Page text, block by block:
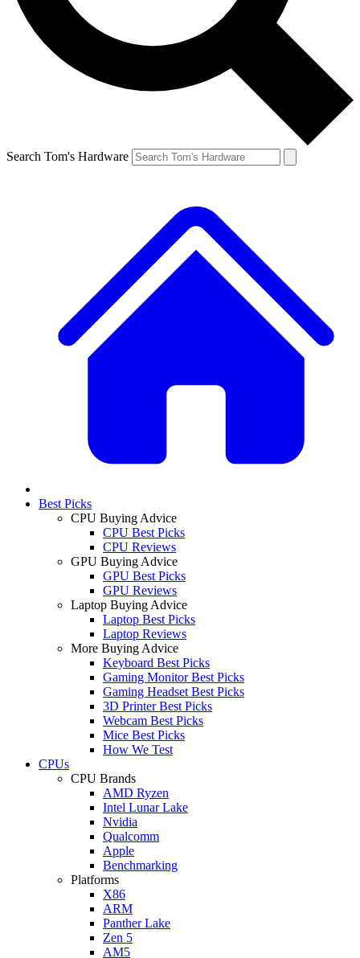
Search Tom's Hardware
Best Picks
CPU Buying Advice
CPU Best Picks
CPU Reviews
GPU Buying Advice
GPU Best Picks
GPU Reviews
Laptop Buying Advice
Laptop Best Picks
Laptop Reviews
More Buying Advice
Keyboard Best Picks
Gaming Monitor Best Picks
Gaming Headset Best Picks
3D Printer Best Picks
Webcam Best Picks
Mice Best Picks
How We Test
CPUs
CPU Brands
AMD Ryzen
Intel Lunar Lake
Nvidia
Qualcomm
Apple
Benchmarking
Platforms
X86
ARM
Panther Lake
Zen 5
AM5